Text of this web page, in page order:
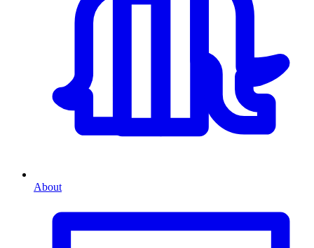
About